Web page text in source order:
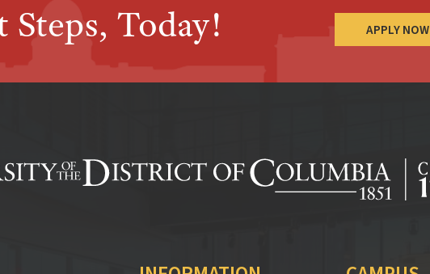
Steps, Today! APPLY NOW